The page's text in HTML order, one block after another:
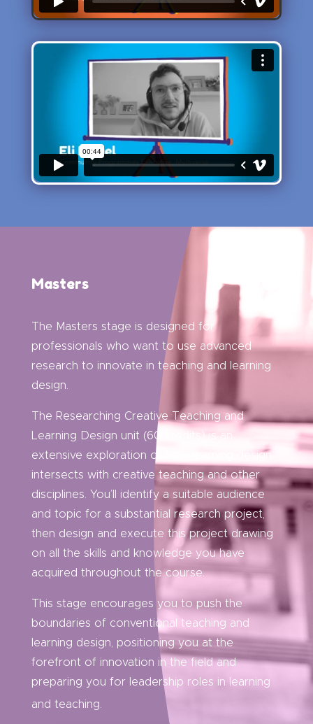
Masters
The Masters stage is designed for
professionals who want to use advanced
research to innovate in teaching and learning
design.
The Researching Creative Teaching and
Learning Design unit (60 credits) is an
extensive exploration of how learning design
intersects with creative teaching and other
disciplines. You’ll identify a suitable audience
and topic for a substantial research project,
then design and execute this project drawing
on all the skills and knowledge you have
acquired throughout the course.
This stage encourages you to push the
boundaries of conventional teaching and
learning design, positioning you at the
forefront of innovation in the field and
preparing you for leadership roles in learning
and teaching.